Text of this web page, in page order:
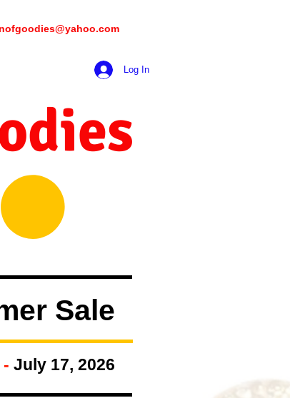
hookmeup Log In
Sale
July 17, 2026